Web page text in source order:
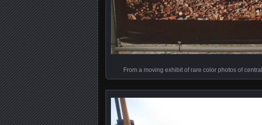
From a moving exhibit of rare color photos of